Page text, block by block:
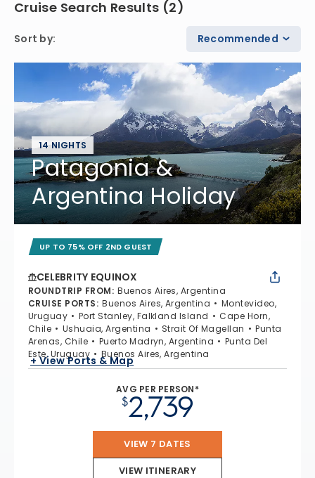
Cruise Search Results (2)
Sort by: Recommended
14 NIGHTS
Patagonia &
Argentina Holiday
UP TO 75% OFF 2ND GUEST
CELEBRITY EQUINOX
ROUNDTRIP FROM: Buenos Aires, Argentina
CRUISE PORTS: Buenos Aires, Argentina
Montevideo,
Uruguay
Port Stanley, Falkland Island
Cape Horn,
Chile
Ushuaia, Argentina Strait Of Magellan
Punta
Arenas, Chile
Puerto Madryn, Argentina
Punta Del
Este, Uruguay
Buenos Aires, Argentina
+ View Ports & Map
AVG PER PERSON*
$2,739
VIEW 7 DATES
VIEW ITINERARY